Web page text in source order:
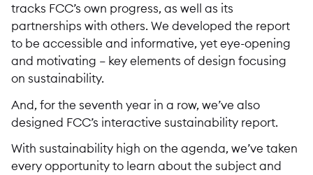
tracks FCC’s own progress, as well as its
partnerships with others. We developed the report
to be accessible and informative, yet eye-opening
and motivating – key elements of design focusing
on sustainability.
And, for the seventh year in a row, we’ve also
designed FCC’s interactive sustainability report.
With sustainability high on the agenda, we’ve taken
every opportunity to learn about the subject and